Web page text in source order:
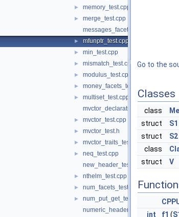
► memory_test.cpp
►
merge_test.cpp
messages_facets_test.cpp
► mfunptr_test.cpp
► min_test.cpp
► mismatch_test.cpp
► modulus_test.cpp
► money_facets_test.cpp
►
multiset_test.cpp
mvctor_declaration_test.cpp
► mvctor_test.cpp
► mvctor_test.h
► mvctor_traits_test.cpp
►
neq_test.cpp
new_header_test.cpp
► nthelm_test.cpp
► num_facets_test.cpp
►
num_put_get_test.cpp
numeric_header_test.cpp
Go to the
Classes
class
struct
S1
struct
S2
class
struct
V
int
f1 (